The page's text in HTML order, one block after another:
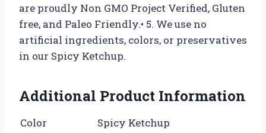
are proudly Non GMO Project Verified, Gluten
free, and Paleo Friendly.• 5. We use no
artificial ingredients, colors, or preservatives
in our Spicy Ketchup.
Additional Product Information
Color Spicy Ketchup